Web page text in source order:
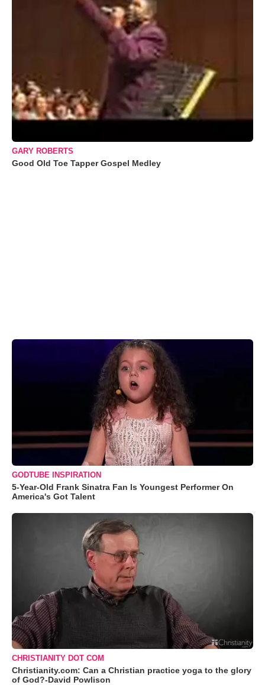
GARY ROBERTS
Good Old Toe Tapper Gospel Medley
GODTUBE INSPIRATION
5-Year-Old Frank Sinatra Fan Is Youngest Performer On
America's Got Talent
CHRISTIANITY DOT COM
Christianity.com: Can a Christian practice yoga to the glory
of God?-David Powlison